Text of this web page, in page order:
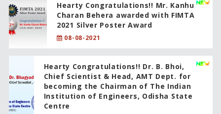
Hearty Congratulations!! Mr. Kanhu
Charan Behera awarded with FIMTA
2021 Silver Poster Award
08-08-2021
Hearty Congratulations!! Dr. B. Bhoi,
Chief Scientist & Head, AMT Dept. for
becoming the Chairman of The Indian
Institution of Engineers, Odisha State
Centre